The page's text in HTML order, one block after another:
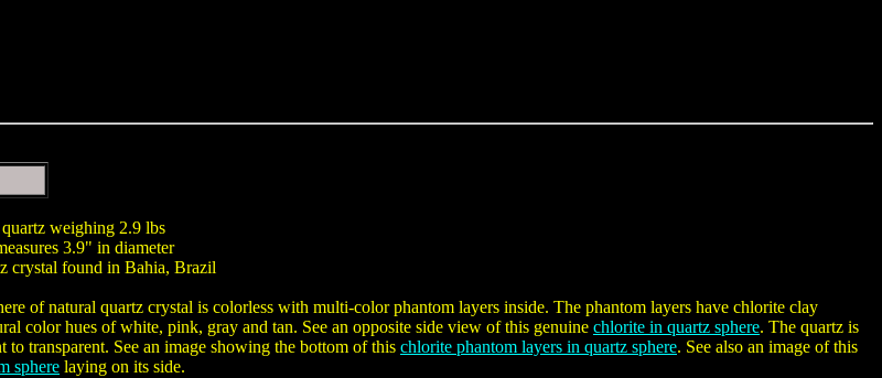
weighing 2.9 lbs
3.9" in diameter
crystal found in Bahia, Brazil
of natural quartz crystal is colorless with multi-color phantom layers inside. The phantom layers have chlorite clay
color hues of white, pink, gray and tan. See an opposite side view of this genuine chlorite in quartz sphere. The quartz is
to transparent. See an image showing the bottom of this chlorite phantom layers in quartz sphere. See also an image of this
sphere laying on its side.